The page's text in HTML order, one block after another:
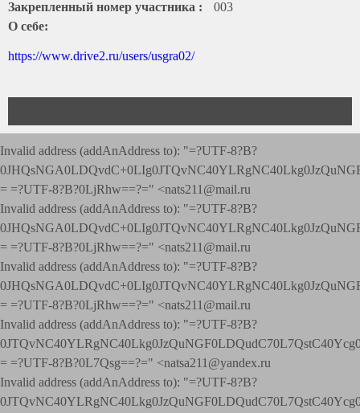
Закрепленный номер участника :
003
О себе:
https://www.drive2.ru/users/usgra02/
Invalid address (addAnAddress to): "=?UTF-8?B?
= =?UTF-8?B?0LjRhw==?=" <nats211@mail.ru
Invalid address (addAnAddress to): "=?UTF-8?B?
= =?UTF-8?B?0LjRhw==?=" <nats211@mail.ru
Invalid address (addAnAddress to): "=?UTF-8?B?
= =?UTF-8?B?0LjRhw==?=" <nats211@mail.ru
Invalid address (addAnAddress to): "=?UTF-8?B?
= =?UTF-8?B?0L7Qsg==?=" <natsa211@yandex.ru
Invalid address (addAnAddress to): "=?UTF-8?B?